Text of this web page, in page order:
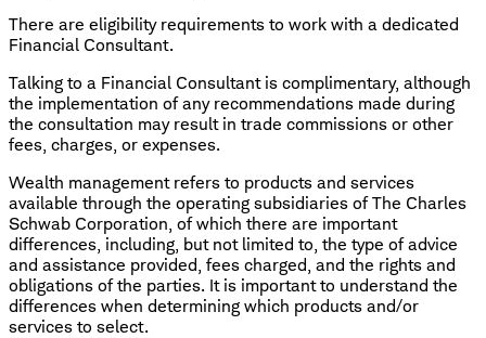
There are eligibility requirements to work with a dedicated
Financial Consultant.
Talking to a Financial Consultant is complimentary, although
the implementation of any recommendations made during
the consultation may result in trade commissions or other
fees, charges, or expenses.
Wealth management refers to products and services
available through the operating subsidiaries of The Charles
Schwab Corporation, of which there are important
differences, including, but not limited to, the type of advice
and assistance provided, fees charged, and the rights and
obligations of the parties. It is important to understand the
differences when determining which products and/or
services to select.